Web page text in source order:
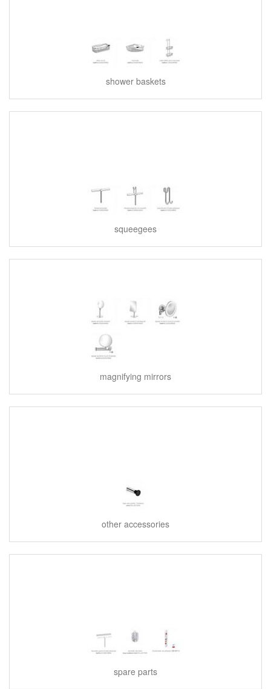
shower baskets
squeegees
magnifying mirrors
other accessories
spare parts